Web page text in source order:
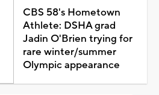
CBS 58's Hometown
Athlete: DSHA grad
Jadin O'Brien trying for
rare winter/summer
Olympic appearance